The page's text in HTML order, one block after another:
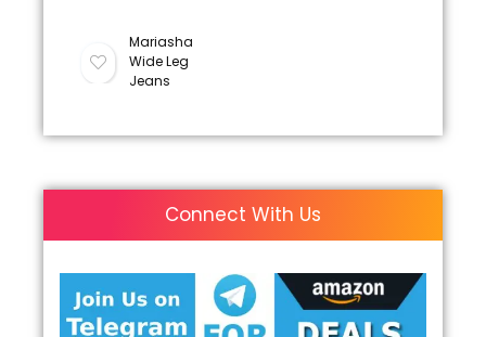
Mariasha
Wide Leg
Jeans
Connect With Us